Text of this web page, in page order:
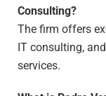
Consulting?
The firm offers
IT consulting,
services.